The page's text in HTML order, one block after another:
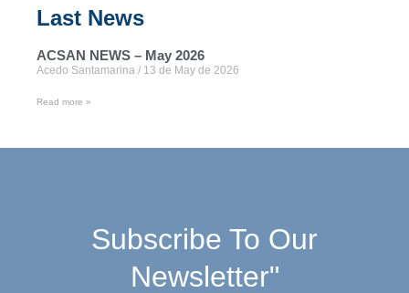
Last News
ACSAN NEWS – May 2026
Acedo Santamarina 13 de May de 2026
Read more »
Subscribe To Our
Newsletter"